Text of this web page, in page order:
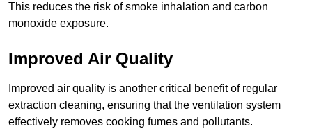
This reduces the risk of smoke inhalation and carbon
monoxide exposure.
Improved Air Quality
Improved air quality is another critical benefit of regular
extraction cleaning, ensuring that the ventilation system
effectively removes cooking fumes and pollutants.